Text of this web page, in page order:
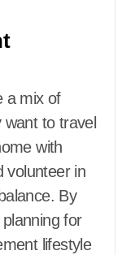
a mix of
to travel
with
volunteer in
By
for
lifestyle